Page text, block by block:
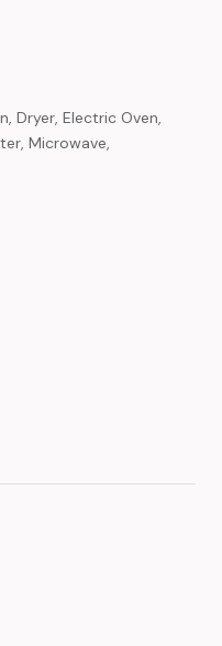
Dryer, Electric Oven,
Microwave,